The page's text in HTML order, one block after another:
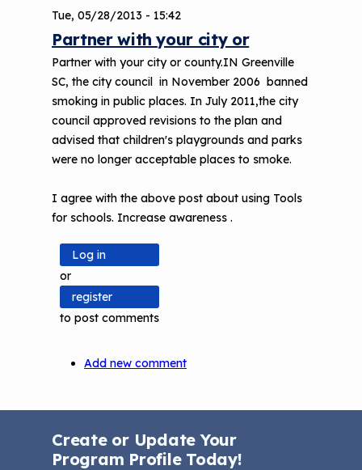
Tue, 05/28/2013 - 15:42
Partner with your city or
Partner with your city or county.IN Greenville
SC, the city council in November 2006 banned
smoking in public places. In July 2011,the city
council approved revisions to the plan and
advised that children's playgrounds and parks
were no longer acceptable places to smoke.
I agree with the above post about using Tools
for schools. Increase awareness .
Log in
or
register
to post comments
Add new comment
Create or Update Your
Program Profile Today!